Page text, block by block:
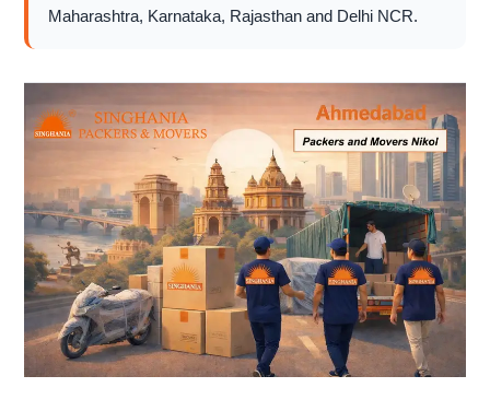
Maharashtra, Karnataka, Rajasthan and Delhi NCR.